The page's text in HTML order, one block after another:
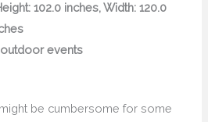
102.0 inches, Width: 120.0
outdoor events
be cumbersome for some